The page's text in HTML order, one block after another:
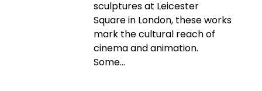
sculptures at Leicester
Square in London, these works
mark the cultural reach of
cinema and animation.
Some...